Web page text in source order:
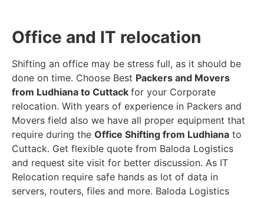
Office and IT relocation
Shifting an office may be stress full, as it should be
done on time. Choose Best Packers and Movers
from Ludhiana to Cuttack for your Corporate
relocation. With years of experience in Packers and
Movers field also we have all proper equipment that
require during the Office Shifting from Ludhiana to
Cuttack. Get flexible quote from Baloda Logistics
and request site visit for better discussion. As IT
Relocation require safe hands as lot of data in
servers, routers, files and more. Baloda Logistics